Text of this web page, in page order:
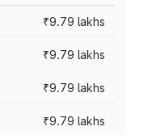
₹9.79 lakhs
₹9.79 lakhs
₹9.79 lakhs
₹9.79 lakhs